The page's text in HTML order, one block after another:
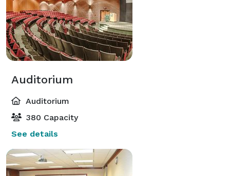
Auditorium
Auditorium
380 Capacity
See details